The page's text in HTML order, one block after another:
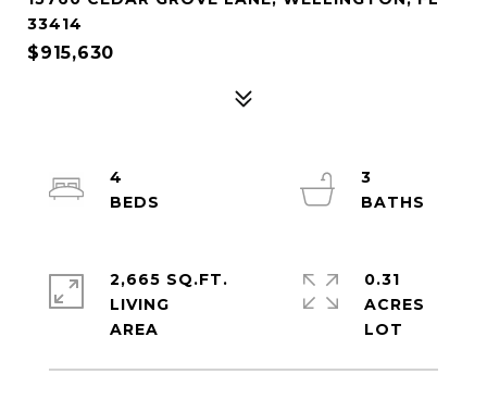
33414
$915,630
4
3
2,665 SQ.FT.
LIVING
0.31
ACRES